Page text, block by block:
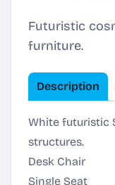
Futuristic
furniture.
Description
White futuristic
structures.
Desk Chair
Single Seat